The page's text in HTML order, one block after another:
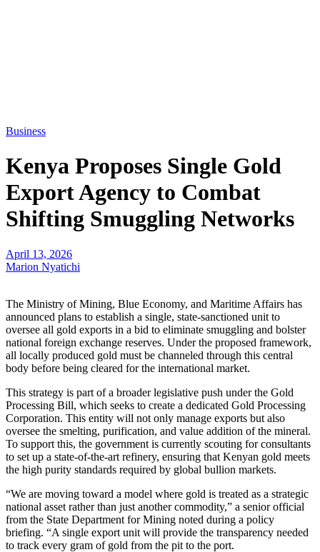
Business
Kenya Proposes Single Gold
Export Agency to Combat
Shifting Smuggling Networks
April 13, 2026
Marion Nyatichi
The Ministry of Mining, Blue Economy, and Maritime Affairs has
announced plans to establish a single, state-sanctioned unit to
oversee all gold exports in a bid to eliminate smuggling and bolster
national foreign exchange reserves. Under the proposed framework,
all locally produced gold must be channeled through this central
body before being cleared for the international market.
This strategy is part of a broader legislative push under the Gold
Processing Bill, which seeks to create a dedicated Gold Processing
Corporation. This entity will not only manage exports but also
oversee the smelting, purification, and value addition of the mineral.
To support this, the government is currently scouting for consultants
to set up a state-of-the-art refinery, ensuring that Kenyan gold meets
the high purity standards required by global bullion markets.
“We are moving toward a model where gold is treated as a strategic
national asset rather than just another commodity,” a senior official
from the State Department for Mining noted during a policy
briefing. “A single export unit will provide the transparency needed
to track every gram of gold from the pit to the port.